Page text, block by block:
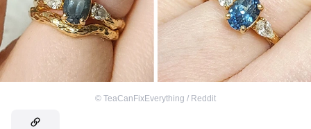
© TeaCanFixEverything / Reddit